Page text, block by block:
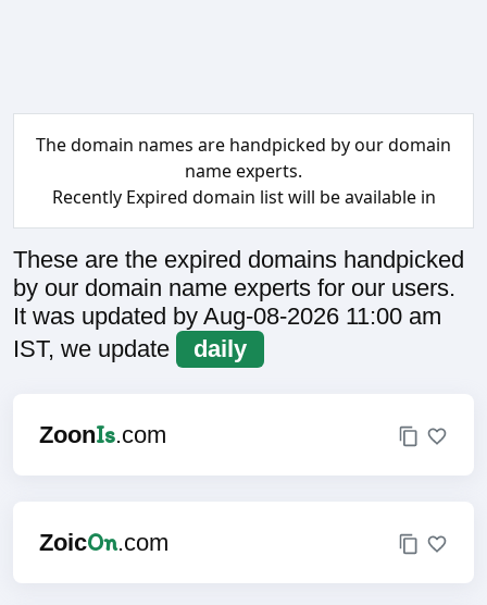
The domain names are handpicked by our domain
name experts.
Recently Expired domain list will be available in
These are the expired domains handpicked
by our domain name experts for our users.
It was updated by Aug-08-2026 11:00 am
IST, we update
daily
ZoonIs.com
ZoicOn.com